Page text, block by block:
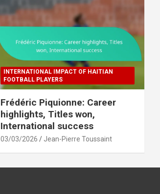
INTERNATIONAL IMPACT OF HAITIAN
FOOTBALL PLAYERS
Frédéric Piquionne: Career
highlights, Titles won,
International success
03/03/2026 Jean-Pierre Toussaint